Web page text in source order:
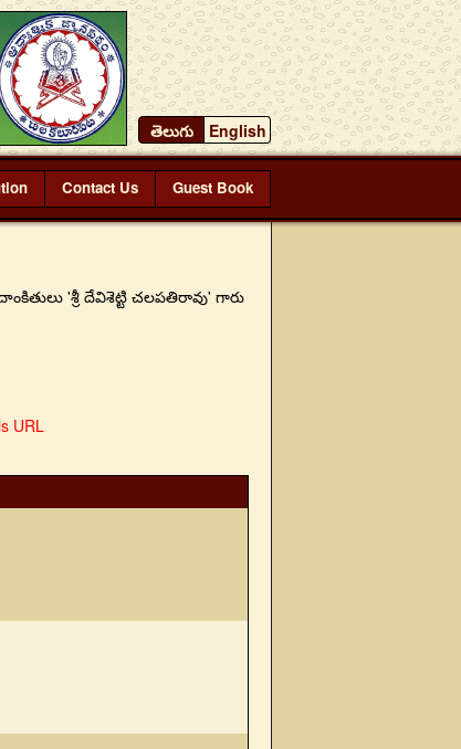
తెలుగు English
Contact Us Guest Book
'శ్రీ దేవిశెట్టి చలపతిరావు' గారు
URL